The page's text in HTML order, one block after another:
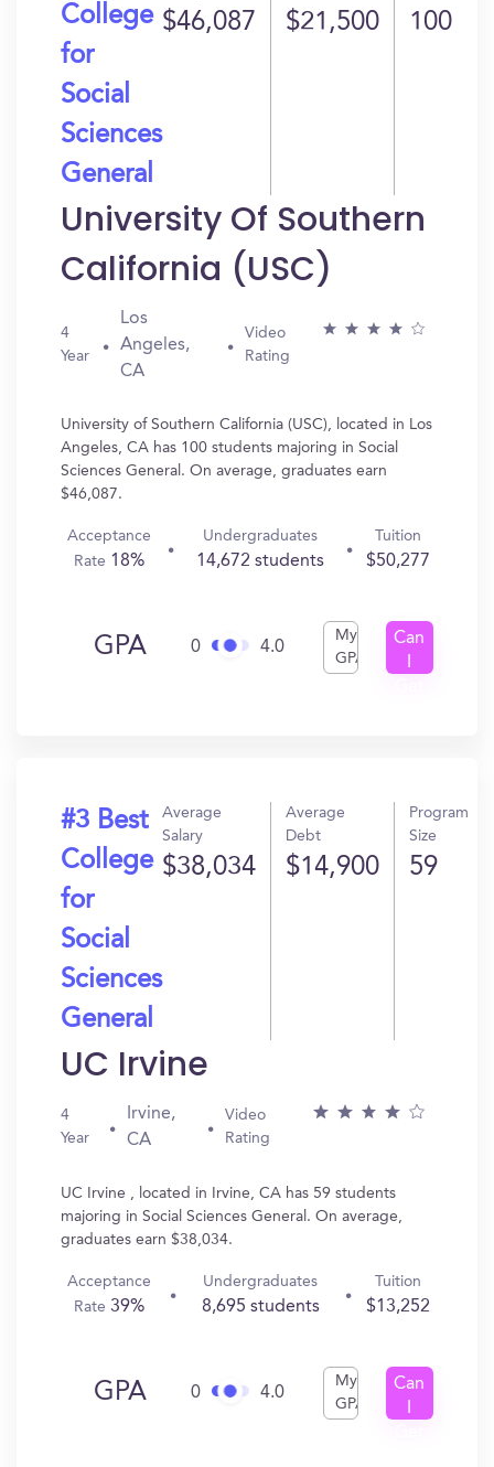
College
for
Social
Sciences
General
$46,087 $21,500 100
University Of Southern
California (USC)
4
Year
Los
Angeles,
CA
Video
Rating
University of Southern California (USC), located in Los
Angeles, CA has 100 students majoring in Social
Sciences General. On average, graduates earn
$46,087.
Acceptance
Rate 18%
Undergraduates
14,672 students
Tuition
$50,277
GPA 0 4.0
My
GPA
Can
#3 Best
College
for
Social
Sciences
General
Average
Salary
$38,034
Average
Debt
$14,900
Program
Size
59
UC Irvine
4
Year
Irvine,
CA
Video
Rating
UC Irvine , located in Irvine, CA has 59 students
majoring in Social Sciences General. On average,
graduates earn $38,034.
Acceptance
Rate39%
Undergraduates
8,695 students
Tuition
$13,252
GPA 0 4.0
My
GPA
Can